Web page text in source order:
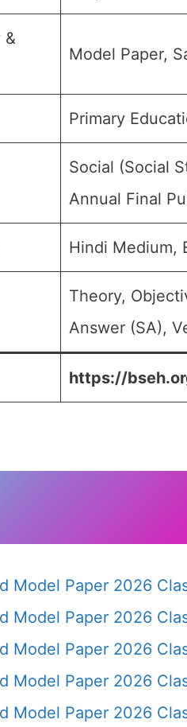
&
Model Paper,
Primary
Social (Social
Annual Final
Hindi Medium,
Theory,
Answer (SA),
https://
Model Paper 2026
Model Paper 2026
Model Paper 2026
Model Paper 2026
Model Paper 2026